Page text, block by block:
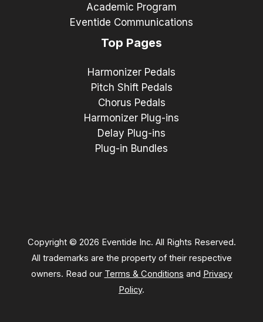
Academic Program
Eventide Communications
Top Pages
Harmonizer Pedals
Pitch Shift Pedals
Chorus Pedals
Harmonizer Plug-ins
Delay Plug-ins
Plug-in Bundles
Copyright © 2026 Eventide Inc. All Rights Reserved.
All trademarks are the property of their respective
owners. Read our Terms & Conditions and Privacy
Policy.